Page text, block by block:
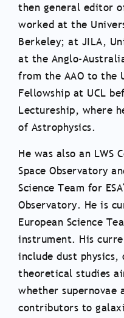
then general editor
worked at the
Berkeley; at JILA,
at the Anglo-
from the AAO to the
Fellowship at UCL
Lectureship, where
of Astrophysics.
He was also an LWS
Space Observatory
Science Team for
Observatory. He is
European Science
instrument. His
include dust physics,
theoretical studies
whether supernovae
contributors to